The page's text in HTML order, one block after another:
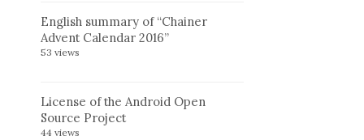
English summary of “Chainer
Advent Calendar 2016”
53 views
License of the Android Open
Source Project
44 views